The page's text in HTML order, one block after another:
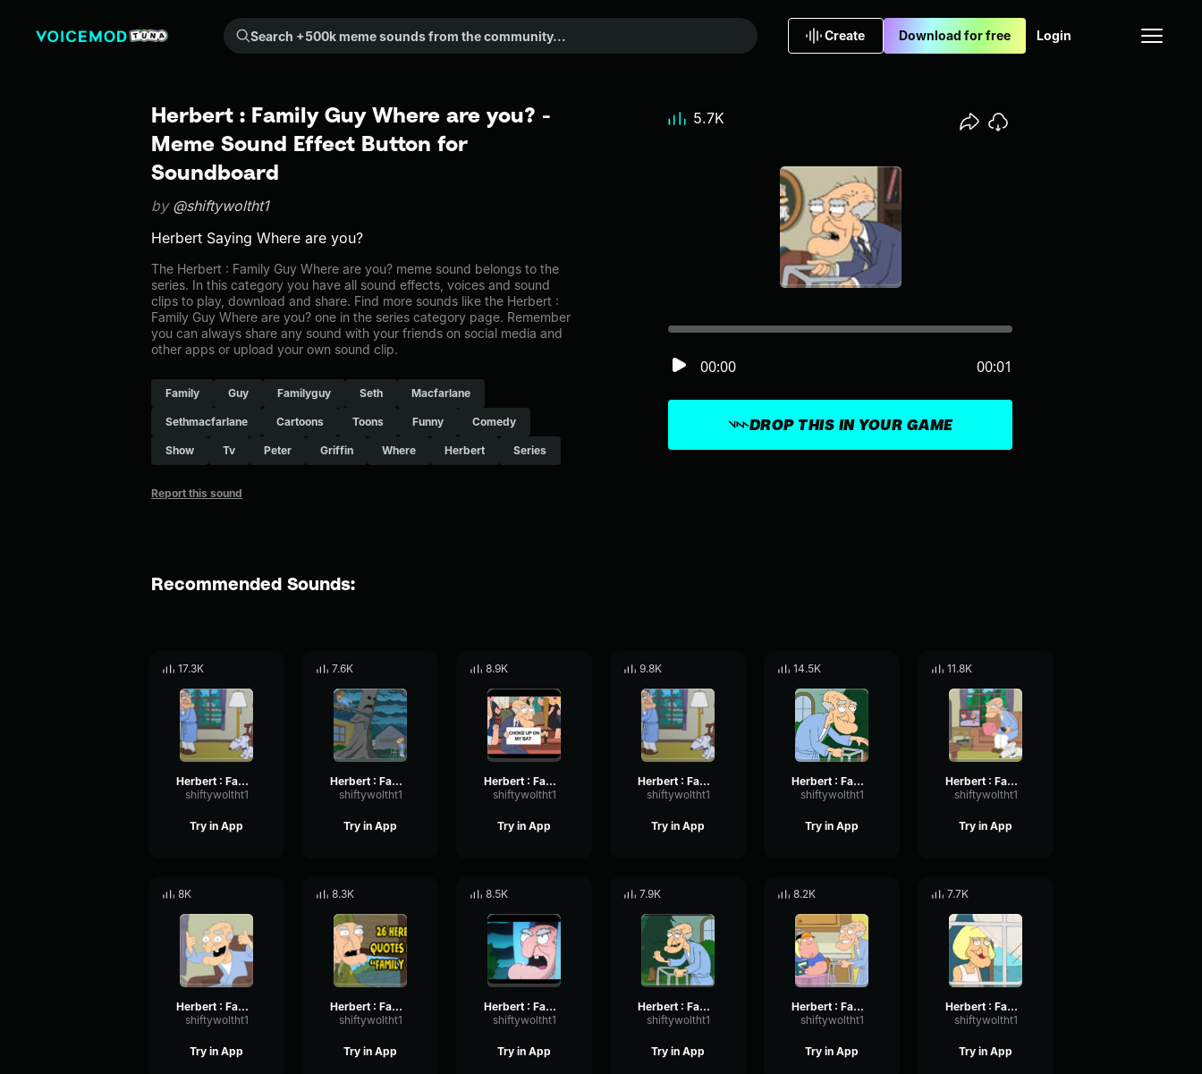
Search +500k meme sounds from the community...
Create Download for free Login
Herbert : Family Guy Where are you? -
Meme Sound Effect Button for
Soundboard
by @shiftywoltht1
Herbert Saying Where are you?
The Herbert : Family Guy Where are you? meme sound belongs to the
series. In this category you have all sound effects, voices and sound
clips to play, download and share. Find more sounds like the Herbert :
Family Guy Where are you? one in the series category page. Remember
you can always share any sound with your friends on social media and
other apps or upload your own sound clip.
Family Guy Familyguy Seth Macfarlane
Sethmacfarlane Cartoons Toons Funny Comedy
Show Tv Peter Griffin Where Herbert Series
Report this sound
DROP THIS IN YOUR GAME
00:00 00:01
5.7K
Recommended Sounds:
17.3K
Herbert : Family Guy No
shiftywoltht1
Try in App
7.6K
Herbert : Family Guy Not for you
shiftywoltht1
Try in App
8.9K
Herbert : Family Guy Baseball
shiftywoltht1
Try in App
9.8K
Herbert : Family Guy Jesse
shiftywoltht1
Try in App
14.5K
Herbert : Family Guy Strap
shiftywoltht1
Try in App
11.8K
Herbert : Family Guy Jackpot!
shiftywoltht1
Try in App
8K
Herbert : Family Guy My phone?
shiftywoltht1
Try in App
8.3K
Herbert : Family Guy Tired
shiftywoltht1
Try in App
8.5K
Herbert : Family Guy Ring
shiftywoltht1
Try in App
7.9K
Herbert : Family Guy Messages
shiftywoltht1
Try in App
8.2K
Herbert : Family Guy Rats
shiftywoltht1
Try in App
7.7K
Herbert : Family Guy Hi
shiftywoltht1
Try in App